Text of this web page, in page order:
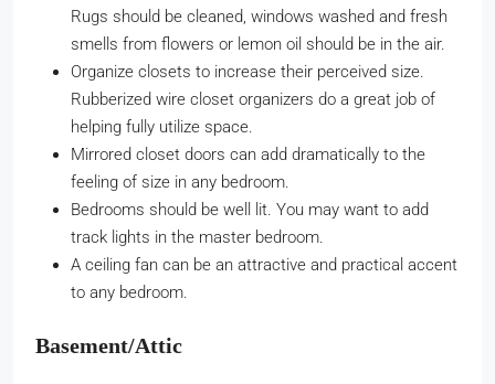
Rugs should be cleaned, windows washed and fresh
smells from flowers or lemon oil should be in the air.
Organize closets to increase their perceived size.
Rubberized wire closet organizers do a great job of
helping fully utilize space.
Mirrored closet doors can add dramatically to the
feeling of size in any bedroom.
Bedrooms should be well lit. You may want to add
track lights in the master bedroom.
A ceiling fan can be an attractive and practical accent
to any bedroom.
Basement/Attic